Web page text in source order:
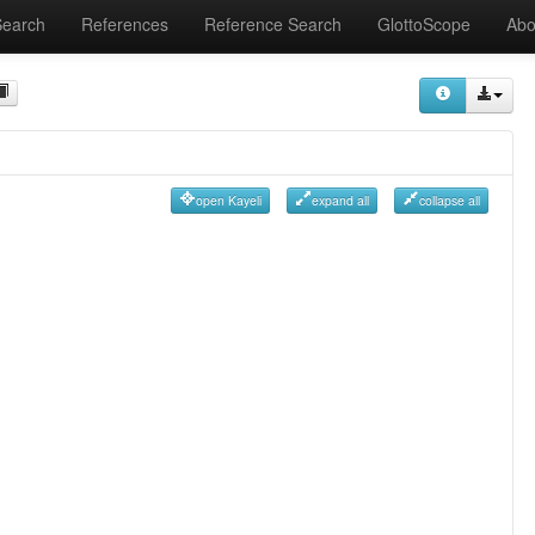
References Reference Search GlottoScope
open Kayeli expand all collapse all